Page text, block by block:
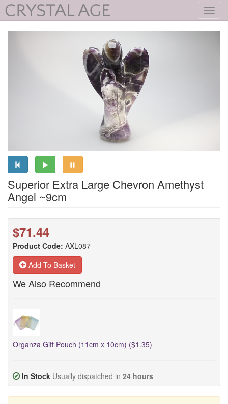
Superior Extra Large Chevron Amethyst
Angel ~9cm
$71.44
Product Code: AXL087
Add To Basket
We Also Recommend
Organza Gift Pouch (11cm x 10cm) ($1.35)
In Stock Usually dispatched in 24 hours